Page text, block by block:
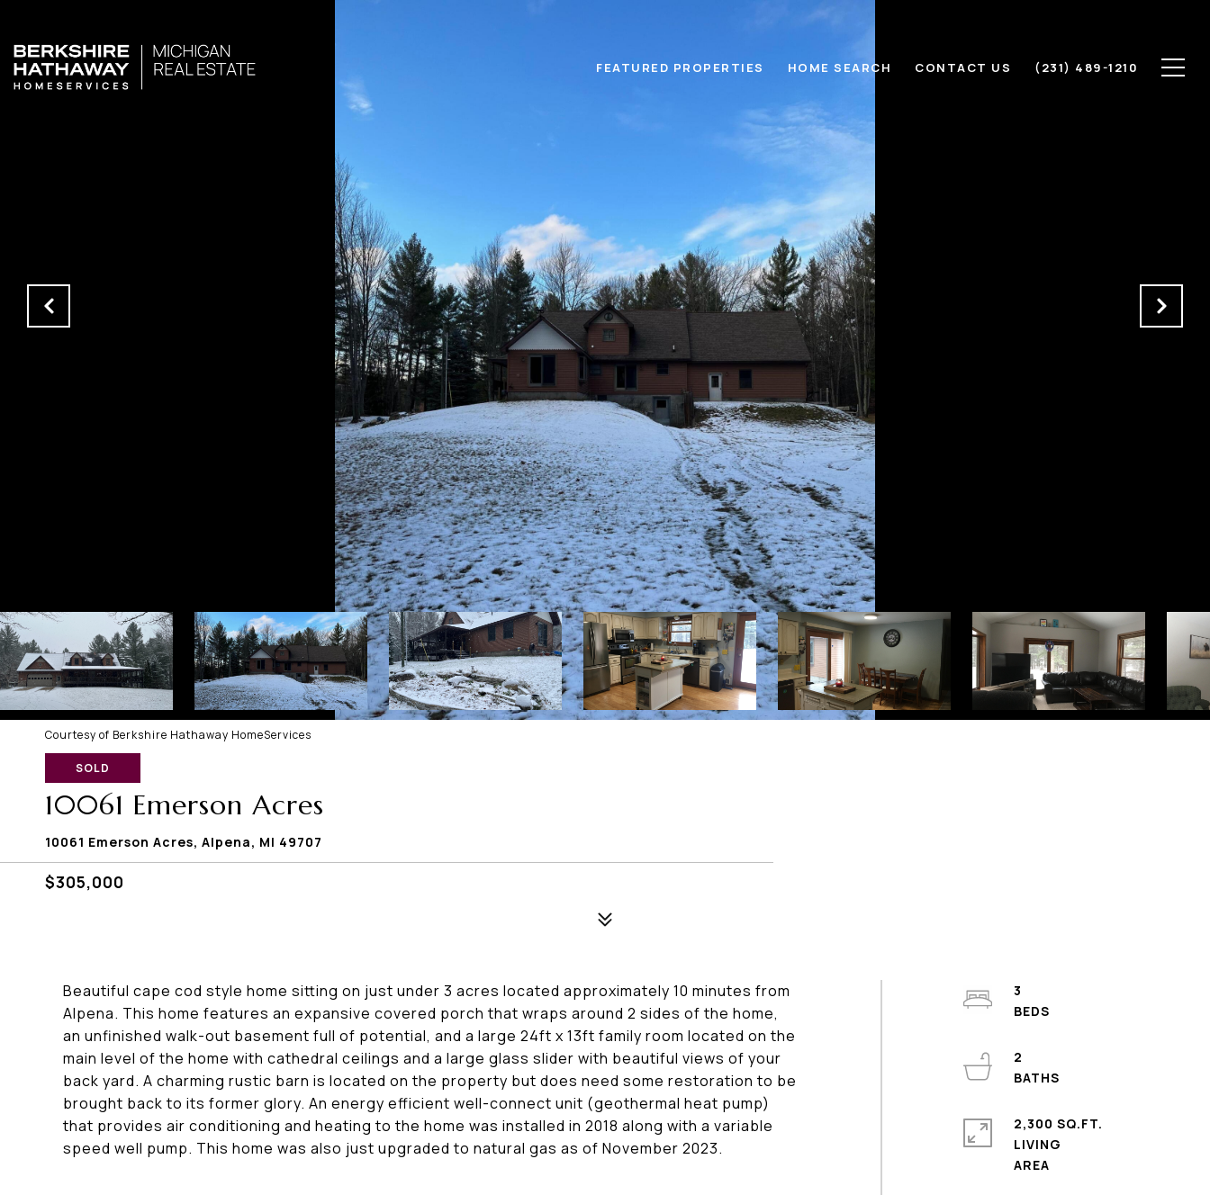
FEATURED PROPERTIES HOME SEARCH CONTACT US (231) 489-1210
Courtesy of Berkshire Hathaway HomeServices
SOLD
10061 Emerson Acres
10061 Emerson Acres, Alpena, MI 49707
$305,000
Beautiful cape cod style home sitting on just under 3 acres located approximately 10 minutes from
Alpena. This home features an expansive covered porch that wraps around 2 sides of the home,
an unfinished walk-out basement full of potential, and a large 24ft x 13ft family room located on the
main level of the home with cathedral ceilings and a large glass slider with beautiful views of your
back yard. A charming rustic barn is located on the property but does need some restoration to be
brought back to its former glory. An energy efficient well-connect unit (geothermal heat pump)
that provides air conditioning and heating to the home was installed in 2018 along with a variable
speed well pump. This home was also just upgraded to natural gas as of November 2023.
3
2
2,300 SQ.FT.
LIVING